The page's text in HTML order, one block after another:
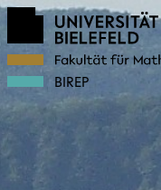
BIREP